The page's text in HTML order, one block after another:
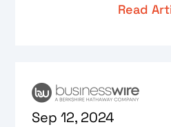
Read
Sep 12, 2024